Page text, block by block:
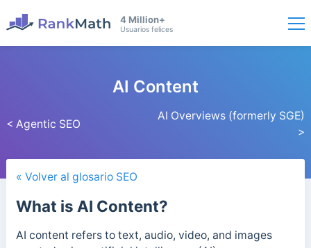
4 Million+
Usuarios felices
< Agentic SEO
AI Content
AI Overviews (formerly SGE)
>
« Volver al glosario SEO
What is AI Content?
AI content refers to text, audio, video, and images